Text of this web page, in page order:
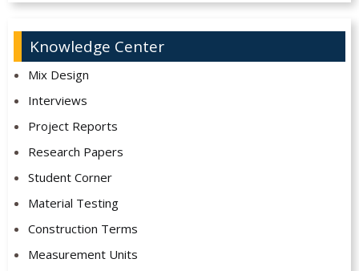
Knowledge Center
Mix Design
Interviews
Project Reports
Research Papers
Student Corner
Material Testing
Construction Terms
Measurement Units